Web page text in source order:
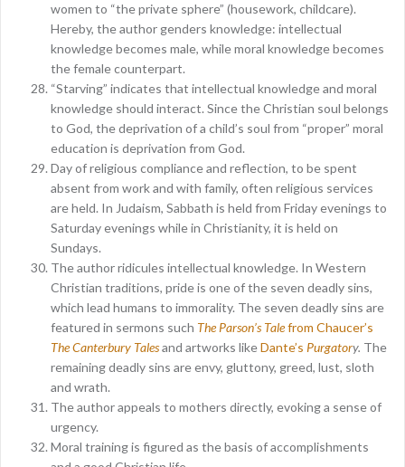
women to “the private sphere” (housework, childcare).
Hereby, the author genders knowledge: intellectual
knowledge becomes male, while moral knowledge becomes
the female counterpart.
“Starving” indicates that intellectual knowledge and moral
knowledge should interact. Since the Christian soul belongs
to God, the deprivation of a child’s soul from “proper” moral
education is deprivation from God.
Day of religious compliance and reflection, to be spent
absent from work and with family, often religious services
are held. In Judaism, Sabbath is held from Friday evenings to
Saturday evenings while in Christianity, it is held on
Sundays.
The author ridicules intellectual knowledge. In Western
Christian traditions, pride is one of the seven deadly sins,
which lead humans to immorality. The seven deadly sins are
featured in sermons such The Parson’s Talefrom Chaucer’s
The Canterbury Talesand artworks likeDante’s Purgatory. The
remaining deadly sins are envy, gluttony, greed, lust, sloth
and wrath.
The author appeals to mothers directly, evoking a sense of
urgency.
Moral training is figured as the basis of accomplishments